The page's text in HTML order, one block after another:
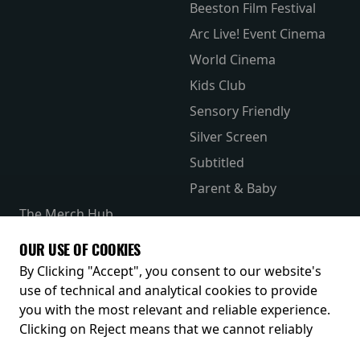
Beeston Film Festival
Arc Live! Event Cinema
World Cinema
Kids Club
Sensory Friendly
Silver Screen
Subtitled
Parent & Baby
The Merch Hub
Receive our latest releases and offers
OUR USE OF COOKIES
By Clicking "Accept", you consent to our website's
use of technical and analytical cookies to provide
you with the most relevant and reliable experience.
Clicking on Reject means that we cannot reliably